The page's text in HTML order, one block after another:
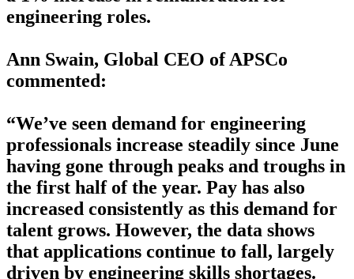
engineering roles.
Ann Swain, Global CEO of APSCo
commented:
“We’ve seen demand for engineering
professionals increase steadily since June
having gone through peaks and troughs in
the first half of the year. Pay has also
increased consistently as this demand for
talent grows. However, the data shows
that applications continue to fall, largely
driven by engineering skills shortages.